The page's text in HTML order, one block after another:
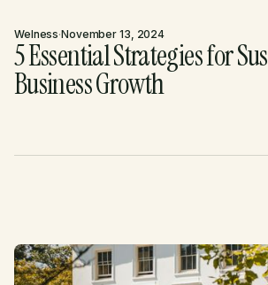
Welness·November 13, 2024
5 Essential Strategies for
Business Growth
Nos derniers articles